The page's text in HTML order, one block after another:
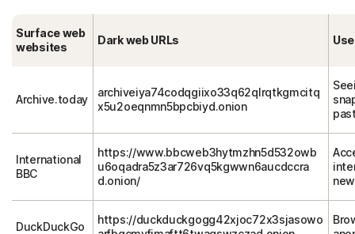
Surface web
websites
Dark web URLs
Archive.today
archiveiya74codqgiixo33q62qlrqtkgmcitq
x5u2oeqnmn5bpcbiyd.onion
International
BBC
https://www.bbcweb3hytmzhn5d532owb
u6oqadra5z3ar726vq5kgwwn6aucdccra
d.onion/
DuckDuckGo
https://duckduckgogg42xjoc72x3sjasowo